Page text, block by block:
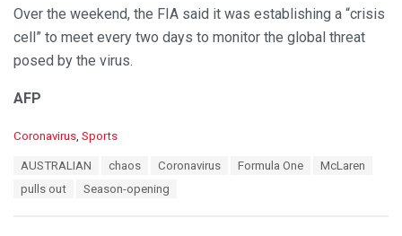
Over the weekend, the FIA said it was establishing a “crisis
cell” to meet every two days to monitor the global threat
posed by the virus.
AFP
C
Coronavirus, Sports
AUSTRALIAN chaos Coronavirus Formula One
McLaren
pulls out
Season-opening